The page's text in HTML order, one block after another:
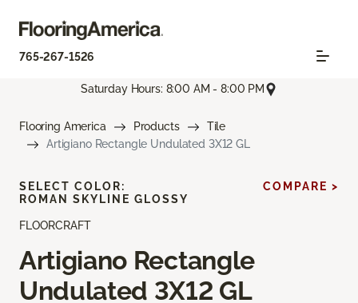
765-267-1526
Saturday Hours: 8:00 AM - 8:00 PM
Flooring America Products
Tile
Artigiano Rectangle Undulated 3X12 GL
FLOORCRAFT
Artigiano Rectangle
Undulated 3X12 GL
SELECT COLOR:
ROMAN SKYLINE GLOSSY
COMPARE >